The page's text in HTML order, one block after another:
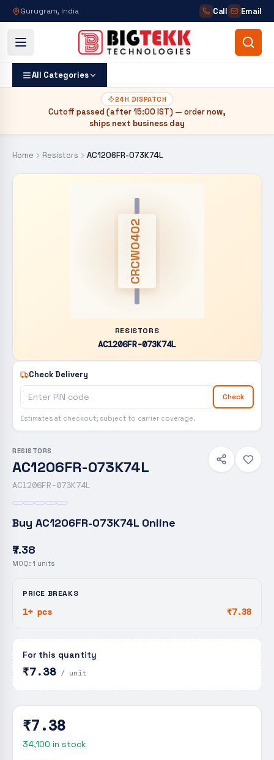
Gurugram, India Call Email
All Categories
24H DISPATCH
Cutoff passed (after15:00 IST) — order now,
ships next business day
Home Resistors AC1206FR-073K74L
CRCW0402
RESISTORS
AC1206FR-073K74L
Check Delivery
Check
Estimates at checkout; subject to carrier coverage.
RESISTORS
AC1206FR-073K74L
AC1206FR-073K74L
Buy AC1206FR-073K74L Online
₹7.38
MOQ: 1 units
PRICE BREAKS
1+ pcs ₹7.38
For this quantity
₹7.38 / unit
₹7.38
34,100 in stock